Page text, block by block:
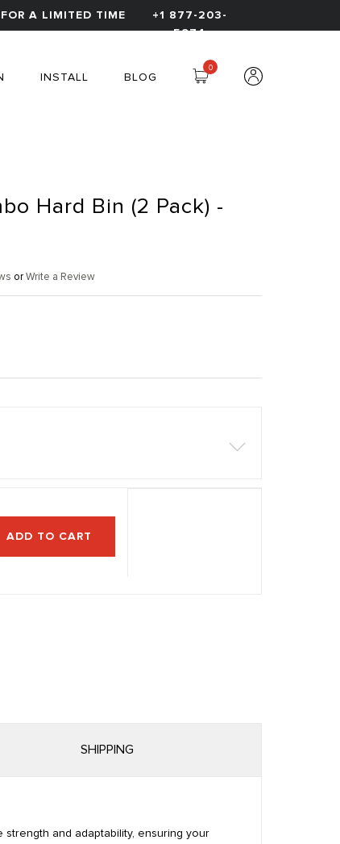
A LIMITED TIME
+1 877-203-
5974
INSTALL BLOG
0
Hard Bin (2 Pack) -
or Write a Review
ADD TO CART
SHIPPING
strength and adaptability, ensuring your